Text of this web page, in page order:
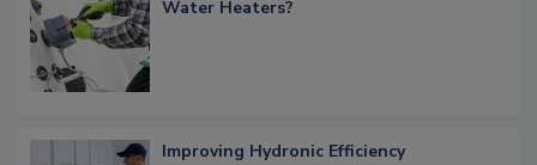
Water Heaters?
Improving Hydronic Efficiency